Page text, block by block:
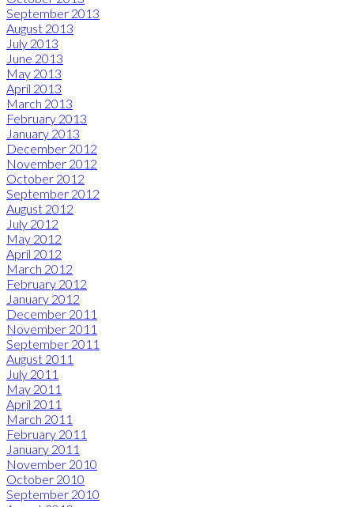
September 2013
August 2013
July 2013
June 2013
May 2013
April 2013
March 2013
February 2013
January 2013
December 2012
November 2012
October 2012
September 2012
August 2012
July 2012
May 2012
April 2012
March 2012
February 2012
January 2012
December 2011
November 2011
September 2011
August 2011
July 2011
May 2011
April 2011
March 2011
February 2011
January 2011
November 2010
October 2010
September 2010